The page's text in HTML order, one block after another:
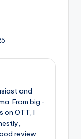
and
From big-
on OTT, I
review